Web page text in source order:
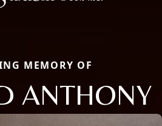
MEMORY OF
ANTHONY